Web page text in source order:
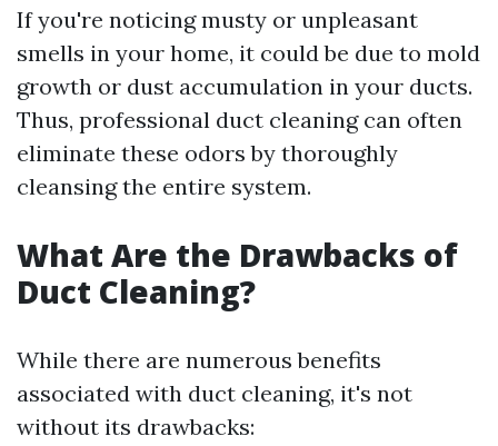
If you're noticing musty or unpleasant
smells in your home, it could be due to mold
growth or dust accumulation in your ducts.
Thus, professional duct cleaning can often
eliminate these odors by thoroughly
cleansing the entire system.
What Are the Drawbacks of
Duct Cleaning?
While there are numerous benefits
associated with duct cleaning, it's not
without its drawbacks: